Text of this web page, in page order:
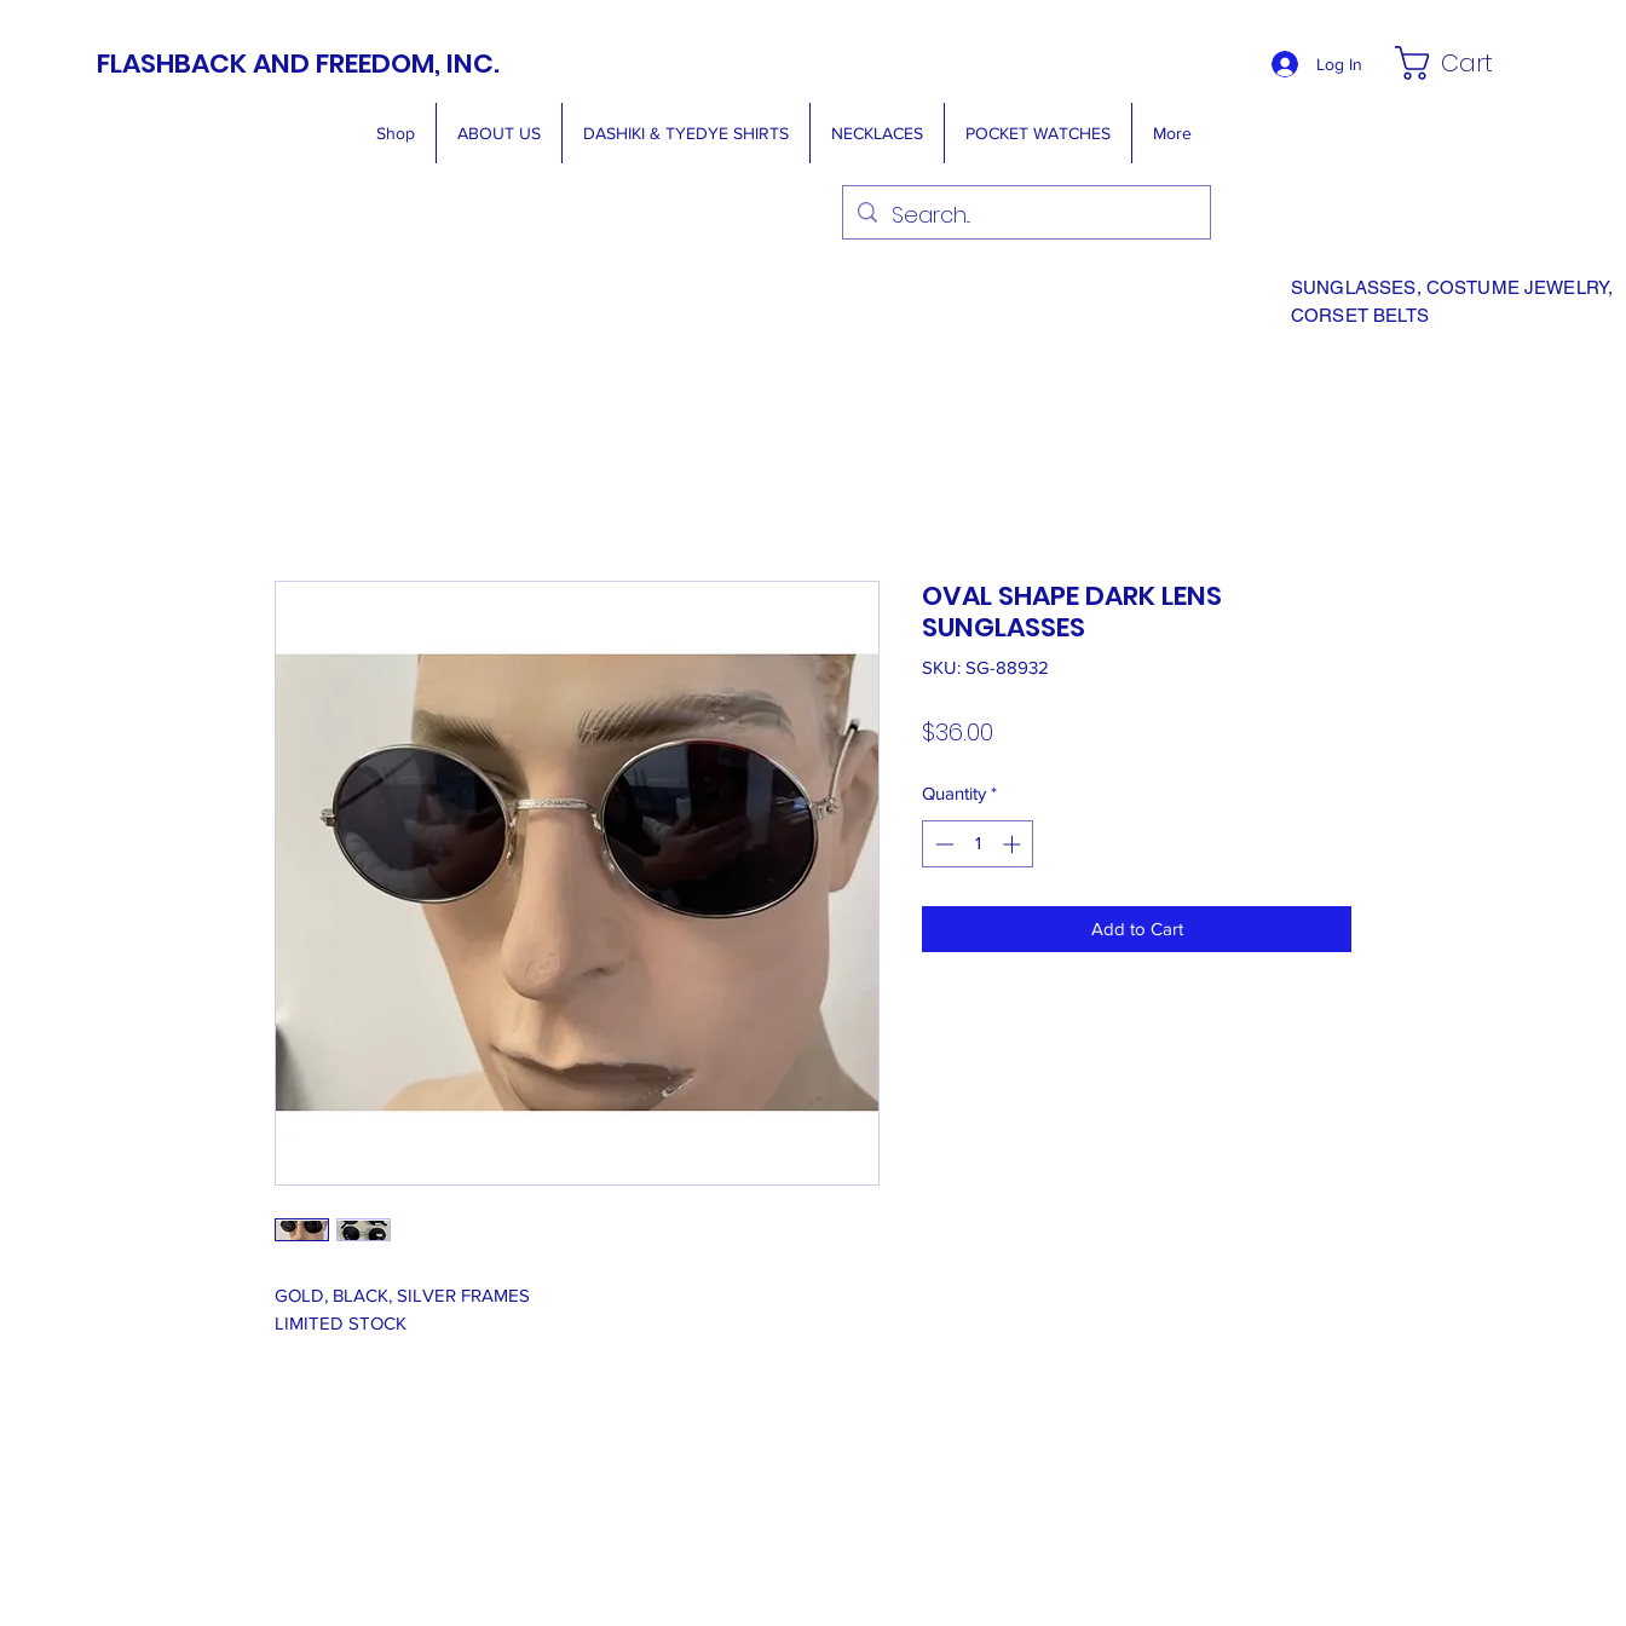
FLASHBACK AND FREEDOM, INC. Log In Cart
Shop ABOUT US DASHIKI & TYEDYE SHIRTS NECKLACES POCKET WATCHES More
SUNGLASSES, COSTUME JEWELRY,
CORSET BELTS
GOLD, BLACK, SILVER FRAMES
LIMITED STOCK
OVAL SHAPE DARK LENS
SUNGLASSES
SKU: SG-88932
$36.00
Quantity *
Add to Cart